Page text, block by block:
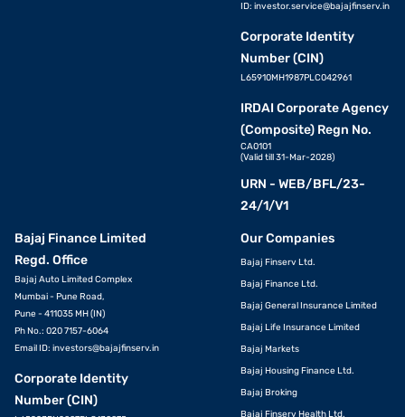
ID: investor.service@bajajfinserv.in
Corporate Identity
Number (CIN)
L65910MH1987PLC042961
IRDAI Corporate Agency
(Composite) Regn No.
CA0101
(Valid till 31-Mar-2028)
URN - WEB/BFL/23-
24/1/V1
Bajaj Finance Limited
Regd. Office
Bajaj Auto Limited Complex
Mumbai - Pune Road,
Pune - 411035 MH (IN)
Ph No.: 020 7157-6064
Email ID: investors@bajajfinserv.in
Corporate Identity
Number (CIN)
Our Companies
Bajaj Finserv Ltd.
Bajaj Finance Ltd.
Bajaj General Insurance Limited
Bajaj Life Insurance Limited
Bajaj Markets
Bajaj Housing Finance Ltd.
Bajaj Broking
Bajaj Finserv Health Ltd.